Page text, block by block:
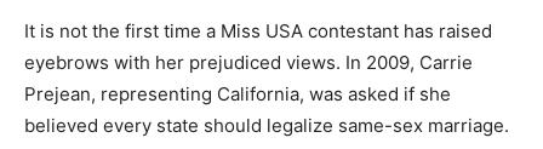
It is not the first time a Miss USA contestant has raised
eyebrows with her prejudiced views. In 2009, Carrie
Prejean, representing California, was asked if she
believed every state should legalize same-sex marriage.